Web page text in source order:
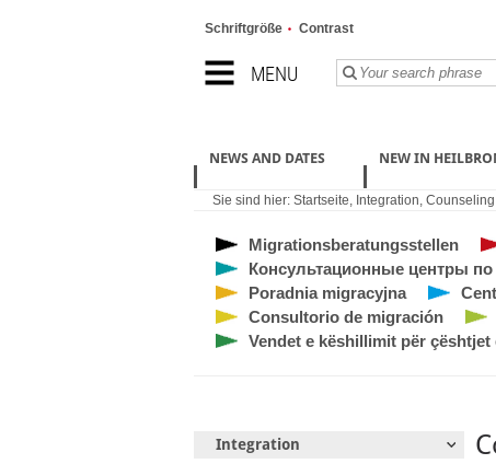
MENU
Schriftgröße Contrast
NEWS AND DATES NEW IN
Sie sind hier: Startseite, Integration,
Migrationsberatungsstellen
Консультационные центры
Poradnia migracyjna
Consultorio de migración
Vendet e këshillimit për çështjet
Integration